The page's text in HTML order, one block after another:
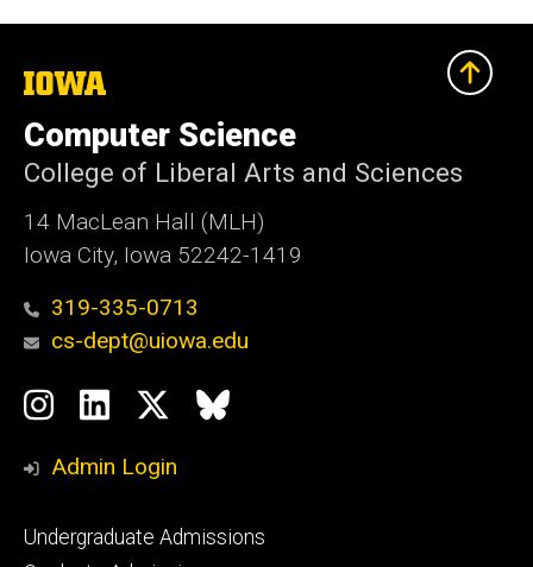
The
of
Iowa
Computer Science
College of Liberal Arts and Sciences
14 MacLean Hall (MLH)
Iowa City, Iowa 52242-1419
319-335-0713
cs-dept@uiowa.edu
Social
Media
Instagram
LinkedIn
TwitterBluesky
Admin Login
Footer
Undergraduate Admissions